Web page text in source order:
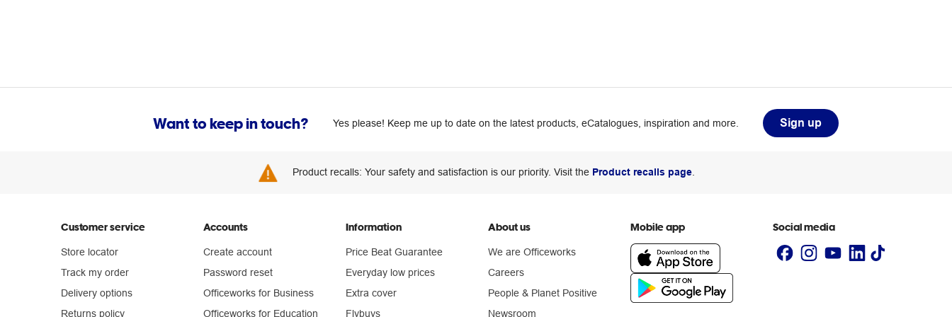
Want to keep in touch? Yes please! Keep me up to date on the latest products, eCatalogues, inspiration and more. Sign up
Product recalls: Your safety and satisfaction is our priority. Visit the Product recalls page.
Customer service
Store locator
Track my order
Delivery options
Returns policy
Accounts
Create account
Password reset
Officeworks for Business
Officeworks for Education
Information
Price Beat Guarantee
Everyday low prices
Extra cover
Flybuys
About us
We are Officeworks
Careers
People & Planet Positive
Newsroom
Mobile app Social media